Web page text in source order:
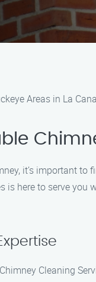
Areas in La
it’s important
is here to serve
Cleaning